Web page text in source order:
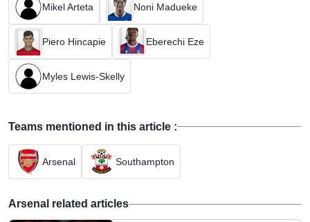
Mikel Arteta Noni Madueke
Piero Hincapie Eberechi Eze
Myles Lewis-Skelly
Teams mentioned in this article :
Arsenal Southampton
Arsenal related articles